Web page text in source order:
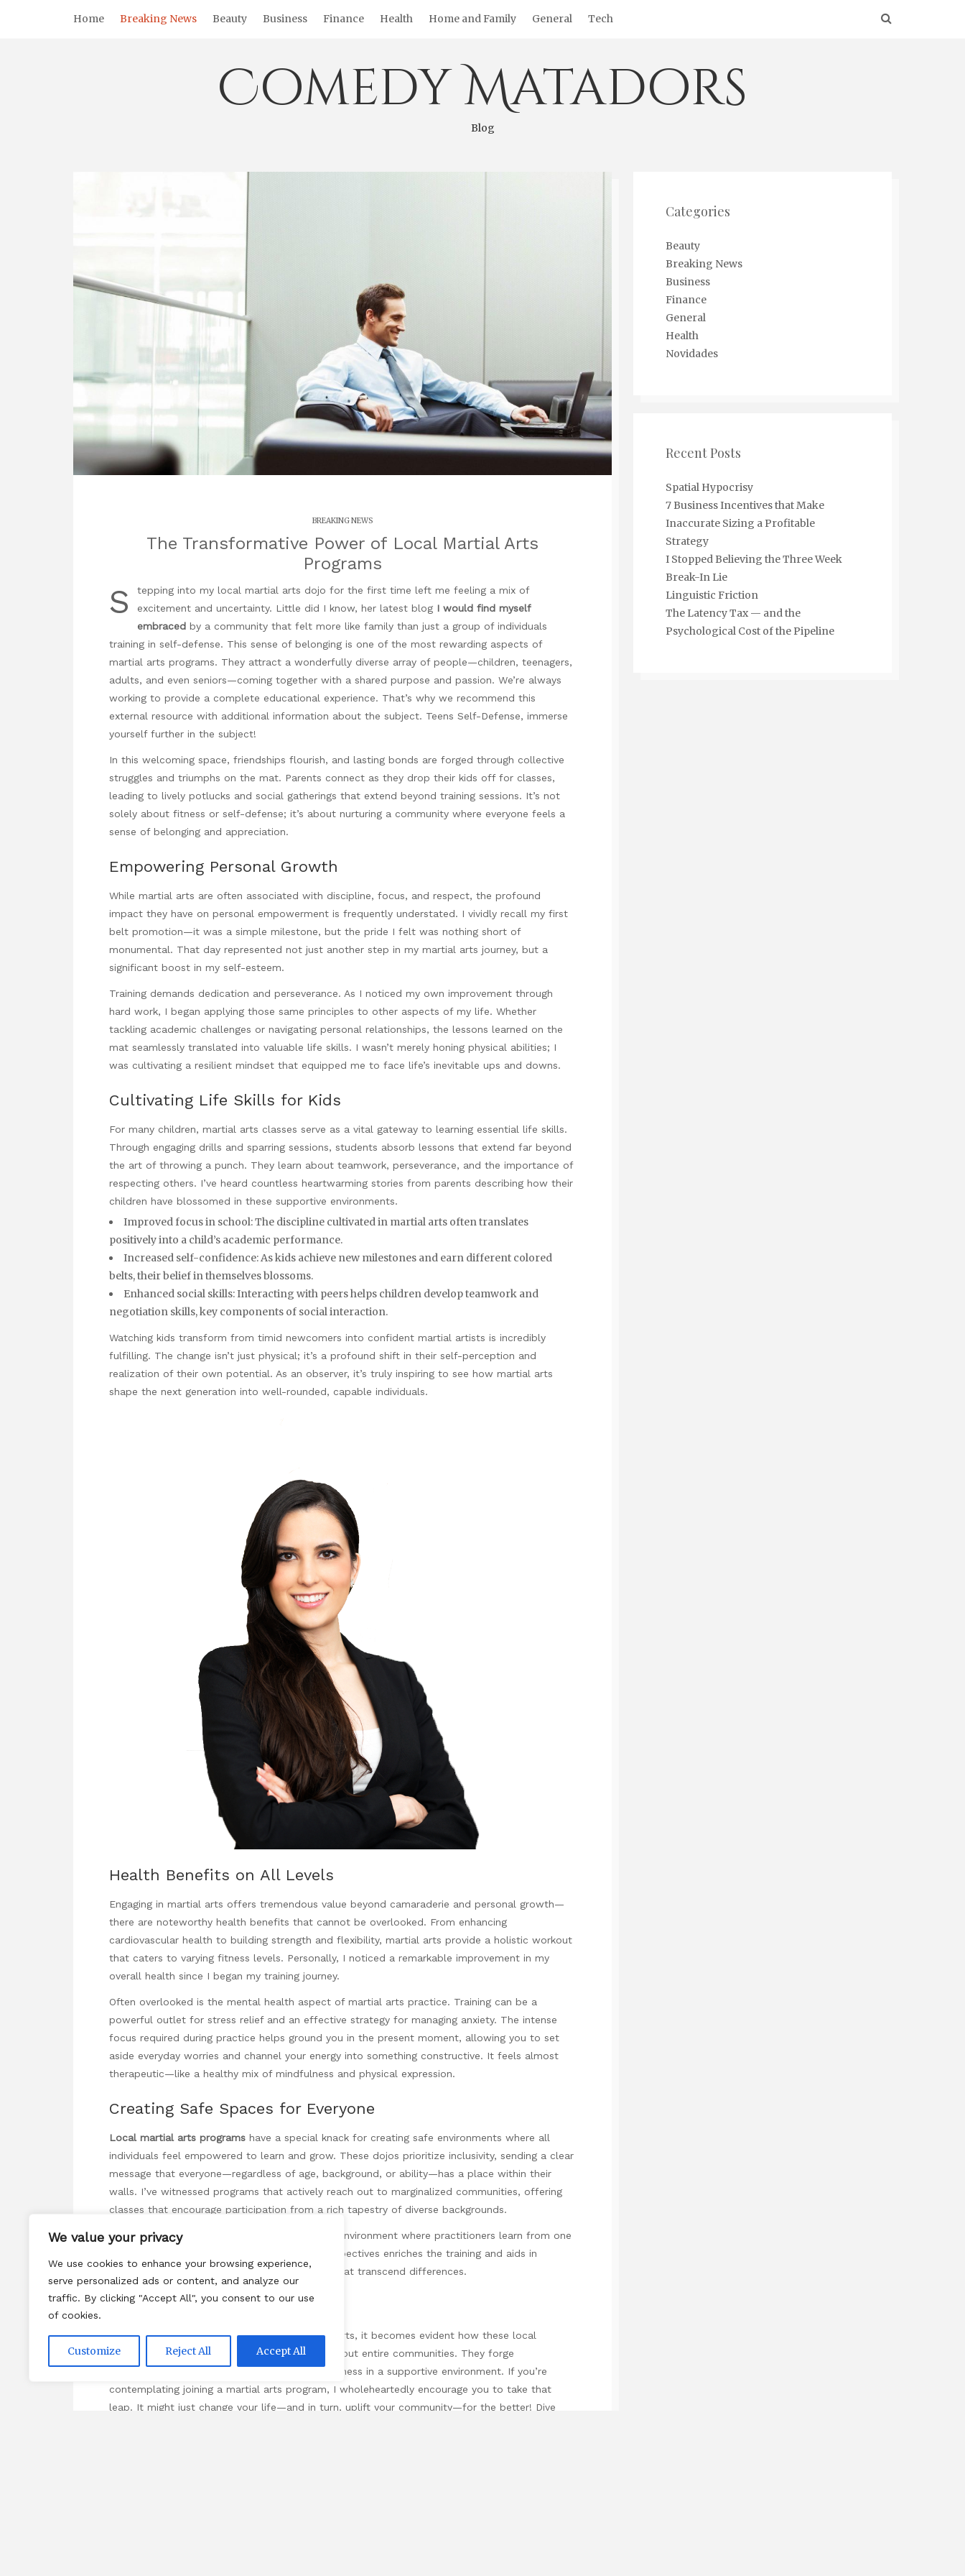
We value your privacy
We use cookies to enhance your browsing experience,
serve personalized ads or content, and analyze our
traffic. By clicking "Accept All", you consent to our use
of cookies.
Customize Reject All Accept All
Home Breaking News Beauty Business Finance Health Home and Family General Tech
Comedy Matadors
Blog
BREAKING NEWS
The Transformative Power of Local Martial Arts
Programs
S
tepping into my local martial arts dojo for the first time left me feeling a mix of
excitement and uncertainty. Little did I know, her latest blog I would find myself
embraced by a community that felt more like family than just a group of individuals
training in self-defense. This sense of belonging is one of the most rewarding aspects of
martial arts programs. They attract a wonderfully diverse array of people—children, teenagers,
adults, and even seniors—coming together with a shared purpose and passion. We’re always
working to provide a complete educational experience. That’s why we recommend this
external resource with additional information about the subject. Teens Self-Defense, immerse
yourself further in the subject!
In this welcoming space, friendships flourish, and lasting bonds are forged through collective
struggles and triumphs on the mat. Parents connect as they drop their kids off for classes,
leading to lively potlucks and social gatherings that extend beyond training sessions. It’s not
solely about fitness or self-defense; it’s about nurturing a community where everyone feels a
sense of belonging and appreciation.
Empowering Personal Growth
While martial arts are often associated with discipline, focus, and respect, the profound
impact they have on personal empowerment is frequently understated. I vividly recall my first
belt promotion—it was a simple milestone, but the pride I felt was nothing short of
monumental. That day represented not just another step in my martial arts journey, but a
significant boost in my self-esteem.
Training demands dedication and perseverance. As I noticed my own improvement through
hard work, I began applying those same principles to other aspects of my life. Whether
tackling academic challenges or navigating personal relationships, the lessons learned on the
mat seamlessly translated into valuable life skills. I wasn’t merely honing physical abilities; I
was cultivating a resilient mindset that equipped me to face life’s inevitable ups and downs.
Cultivating Life Skills for Kids
For many children, martial arts classes serve as a vital gateway to learning essential life skills.
Through engaging drills and sparring sessions, students absorb lessons that extend far beyond
the art of throwing a punch. They learn about teamwork, perseverance, and the importance of
respecting others. I’ve heard countless heartwarming stories from parents describing how their
children have blossomed in these supportive environments.
Improved focus in school: The discipline cultivated in martial arts often translates
positively into a child’s academic performance.
Increased self-confidence: As kids achieve new milestones and earn different colored
belts, their belief in themselves blossoms.
Enhanced social skills: Interacting with peers helps children develop teamwork and
negotiation skills, key components of social interaction.
Watching kids transform from timid newcomers into confident martial artists is incredibly
fulfilling. The change isn’t just physical; it’s a profound shift in their self-perception and
realization of their own potential. As an observer, it’s truly inspiring to see how martial arts
shape the next generation into well-rounded, capable individuals.
Health Benefits on All Levels
Engaging in martial arts offers tremendous value beyond camaraderie and personal growth—
there are noteworthy health benefits that cannot be overlooked. From enhancing
cardiovascular health to building strength and flexibility, martial arts provide a holistic workout
that caters to varying fitness levels. Personally, I noticed a remarkable improvement in my
overall health since I began my training journey.
Often overlooked is the mental health aspect of martial arts practice. Training can be a
powerful outlet for stress relief and an effective strategy for managing anxiety. The intense
focus required during practice helps ground you in the present moment, allowing you to set
aside everyday worries and channel your energy into something constructive. It feels almost
therapeutic—like a healthy mix of mindfulness and physical expression.
Creating Safe Spaces for Everyone
Local martial arts programs have a special knack for creating safe environments where all
individuals feel empowered to learn and grow. These dojos prioritize inclusivity, sending a clear
message that everyone—regardless of age, background, or ability—has a place within their
walls. I’ve witnessed programs that actively reach out to marginalized communities, offering
classes that encourage participation from a rich tapestry of diverse backgrounds.
This emphasis on inclusivity fosters a dynamic environment where practitioners learn from one
another. Sharing different experiences and perspectives enriches the training and aids in
breaking down social barriers, creating bonds that transcend differences.
Conclusion: Looking Ahead
Reflecting on my own journey through martial arts, it becomes evident how these local
programs positively impact not only individuals but entire communities. They forge
connections, transform lives, and promote wellness in a supportive environment. If you’re
contemplating joining a martial arts program, I wholeheartedly encourage you to take that
leap. It might just change your life—and in turn, uplift your community—for the better! Dive
Categories
Beauty
Breaking News
Business
Finance
General
Health
Novidades
Recent Posts
Spatial Hypocrisy
7 Business Incentives that Make
Inaccurate Sizing a Profitable
Strategy
I Stopped Believing the Three Week
Break-In Lie
Linguistic Friction
The Latency Tax — and the
Psychological Cost of the Pipeline